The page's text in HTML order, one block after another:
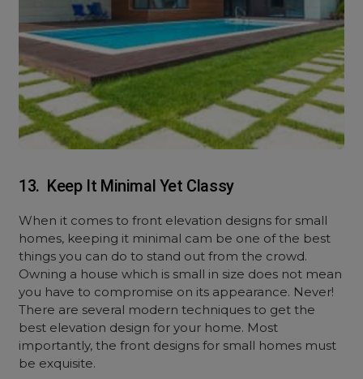
13. Keep It Minimal Yet Classy
When it comes to front elevation designs for small
homes, keeping it minimal cam be one of the best
things you can do to stand out from the crowd.
Owning a house which is small in size does not mean
you have to compromise on its appearance. Never!
There are several modern techniques to get the
best elevation design for your home. Most
importantly, the front designs for small homes must
be exquisite.